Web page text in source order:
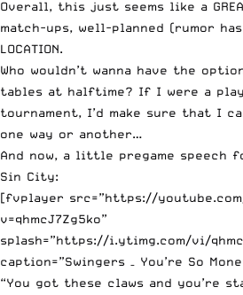
Overall, this just seems like a
match-ups, well-planned (rumor has
LOCATION.
Who wouldn’t wanna have the
tables at halftime? If I were a
tournament, I’d make sure that I
one way or another…
And now, a little pregame speech
Sin City:
[fvplayer src=”https://
v=qhmcJ7Zg5ko”
splash=”https://i.ytimg.com/vi/
caption=”Swingers – You’re So
“You got these claws and you’re